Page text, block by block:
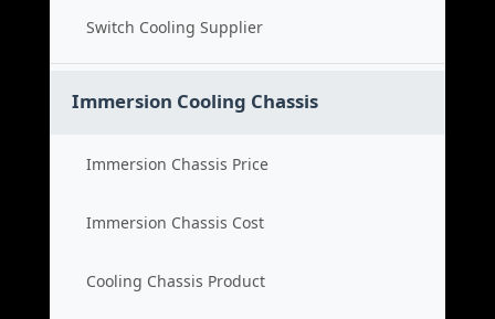
Switch Cooling Supplier
Immersion Cooling Chassis
Immersion Chassis Price
Immersion Chassis Cost
Cooling Chassis Product